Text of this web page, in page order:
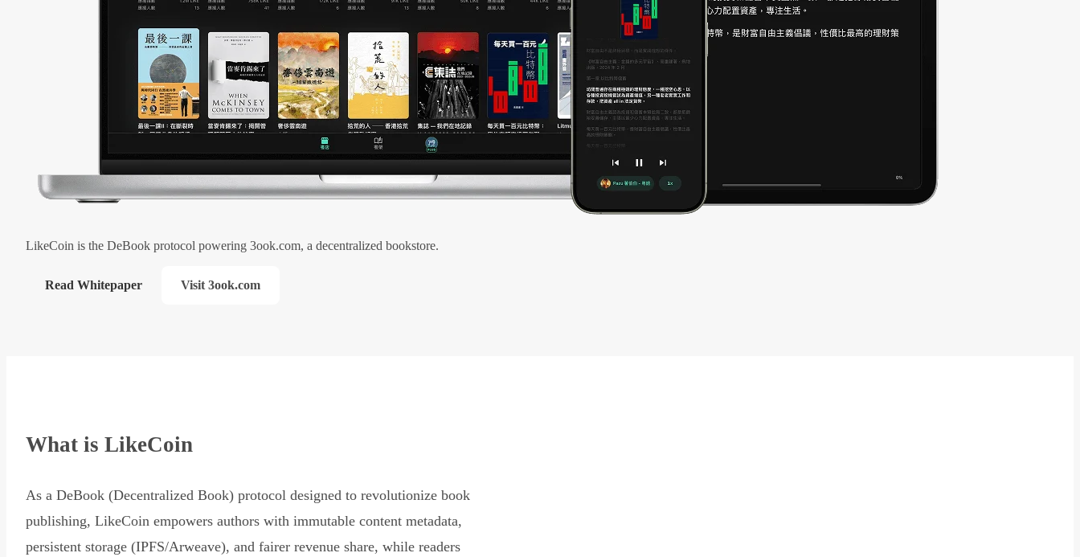
LikeCoin is the DeBook protocol powering 3ook.com, a decentralized bookstore.
Read Whitepaper Visit 3ook.com
What is LikeCoin
As a DeBook (Decentralized Book) protocol designed to revolutionize book
publishing, LikeCoin empowers authors with immutable content metadata,
persistent storage (IPFS/Arweave), and fairer revenue share, while readers